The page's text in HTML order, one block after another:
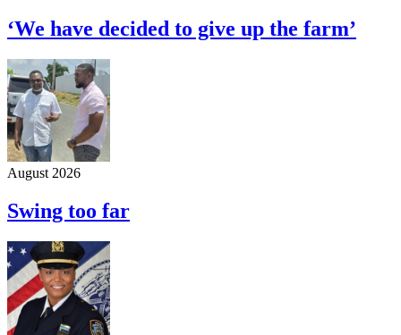
‘We have decided to give up the farm’
August 2026
Swing too far